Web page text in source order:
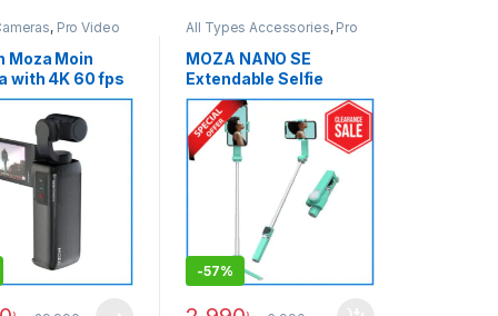
, Pro Video
Moza Moin
with 4K 60 fps
2.45 inch
LCD
Handheld
Professional
Gimbal Camera
All Types Accessories, Pro
Video
Accessories,Smartphone
Gimbal
MOZA NANO SE
Extendable Selfie
Smartphone Gimbal
with Remote Control –
Light Green
-57%